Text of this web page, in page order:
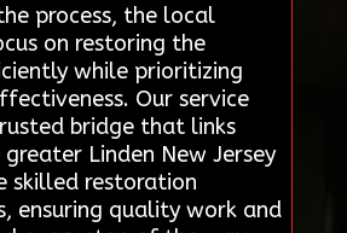
process, the local
on restoring the
while prioritizing
Our service
bridge that links
Linden New Jersey
skilled restoration
ensuring quality work and